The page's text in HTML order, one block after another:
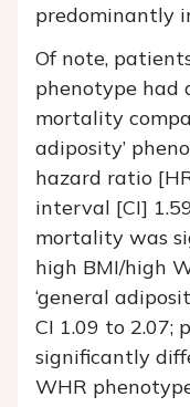
predominantly
Of note,
phenotype had
mortality
adiposity’
hazard ratio
interval [CI]
mortality was
high BMI/high
‘general
CI 1.09 to 2.07;
significantly
WHR